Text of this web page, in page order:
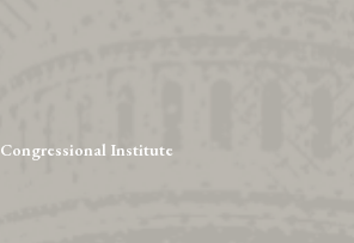
Congressional Institute